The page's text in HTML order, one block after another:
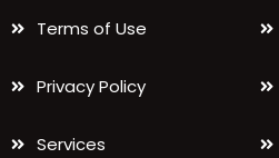
Terms of Use
Privacy Policy
Services